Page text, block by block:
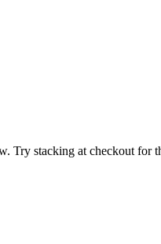
Try stacking at checkout for